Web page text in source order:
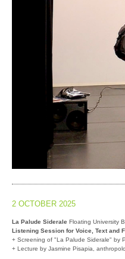
2 OCTOBER 2025
La Palude Siderale Floating University
Listening Session for Voice, Text and
+ Screening of "La Palude Siderale" by
+ Lecture by Jasmine Pisapia,